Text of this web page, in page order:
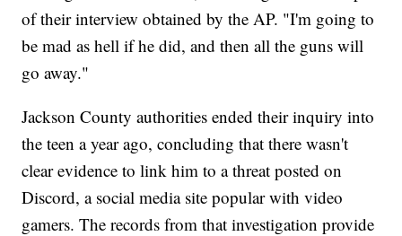
of their interview obtained by the AP. "I'm going to
be mad as hell if he did, and then all the guns will
go away."
Jackson County authorities ended their inquiry into
the teen a year ago, concluding that there wasn't
clear evidence to link him to a threat posted on
Discord, a social media site popular with video
gamers. The records from that investigation provide